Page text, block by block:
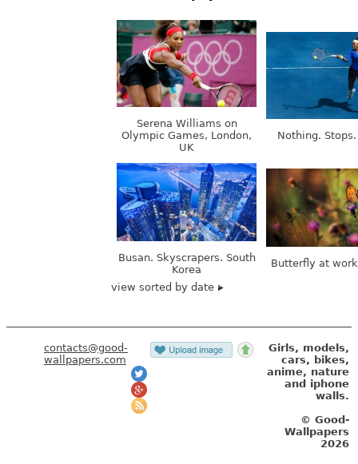
Serena Williams on
Olympic Games, London,
UK
Nothing.
Busan. Skyscrapers. South
Korea
Butterfly at
view sorted by date
contacts@good-
wallpapers.com
Girls, models,
cars, bikes,
anime, nature
and iphone
walls.
© Good-
Wallpapers
2026